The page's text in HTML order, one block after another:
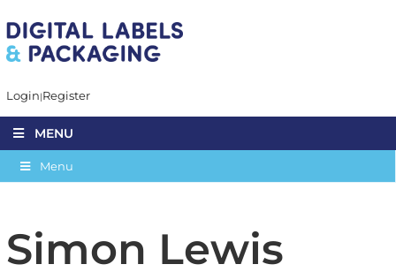
Login Register
MENU
Menu
Simon Lewis